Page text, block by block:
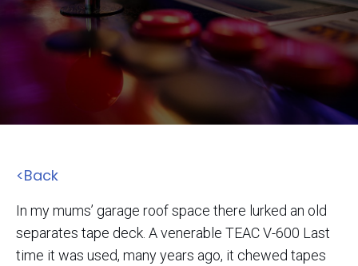
<Back
In my mums’ garage roof space there lurked an old
separates tape deck. A venerable TEAC V-600 Last
time it was used, many years ago, it chewed tapes